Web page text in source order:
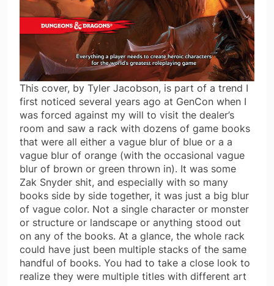
This cover, by Tyler Jacobson, is part of a trend I
first noticed several years ago at GenCon when I
was forced against my will to visit the dealer’s
room and saw a rack with dozens of game books
that were all either a vague blur of blue or a a
vague blur of orange (with the occasional vague
blur of brown or green thrown in). It was some
Zak Snyder shit, and especially with so many
books side by side together, it was just a big blur
of vague color. Not a single character or monster
or structure or landscape or anything stood out
on any of the books. At a glance, the whole rack
could have just been multiple stacks of the same
handful of books. You had to take a close look to
realize they were multiple titles with different art